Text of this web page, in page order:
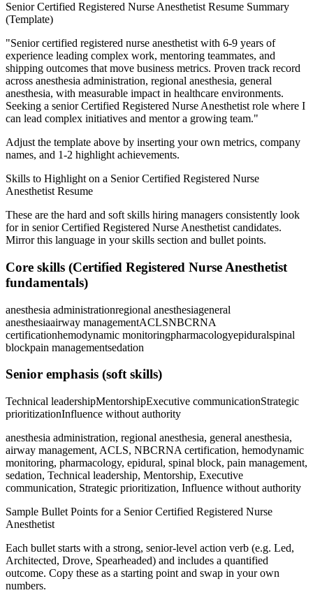
Senior Certified Registered Nurse Anesthetist Resume Summary
(Template)
"Senior certified registered nurse anesthetist with 6-9 years of
experience leading complex work, mentoring teammates, and
shipping outcomes that move business metrics. Proven track record
across anesthesia administration, regional anesthesia, general
anesthesia, with measurable impact in healthcare environments.
Seeking a senior Certified Registered Nurse Anesthetist role where I
can lead complex initiatives and mentor a growing team."
Adjust the template above by inserting your own metrics, company
names, and 1-2 highlight achievements.
Skills to Highlight on a Senior Certified Registered Nurse
Anesthetist Resume
These are the hard and soft skills hiring managers consistently look
for in senior Certified Registered Nurse Anesthetist candidates.
Mirror this language in your skills section and bullet points.
Core skills (Certified Registered Nurse Anesthetist
fundamentals)
anesthesia administrationregional anesthesiageneral
anesthesiaairway managementACLSNBCRNA
certificationhemodynamic monitoringpharmacologyepiduralspinal
blockpain managementsedation
Senior emphasis (soft skills)
Technical leadershipMentorshipExecutive communicationStrategic
prioritizationInfluence without authority
anesthesia administration, regional anesthesia, general anesthesia,
airway management, ACLS, NBCRNA certification, hemodynamic
monitoring, pharmacology, epidural, spinal block, pain management,
sedation, Technical leadership, Mentorship, Executive
communication, Strategic prioritization, Influence without authority
Sample Bullet Points for a Senior Certified Registered Nurse
Anesthetist
Each bullet starts with a strong, senior-level action verb (e.g. Led,
Architected, Drove, Spearheaded) and includes a quantified
outcome. Copy these as a starting point and swap in your own
numbers.